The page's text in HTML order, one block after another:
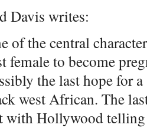
Davis writes:
of the central
female to become
the last hope for
west African. The
with Hollywood telling